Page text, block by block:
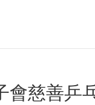
會慈善乒